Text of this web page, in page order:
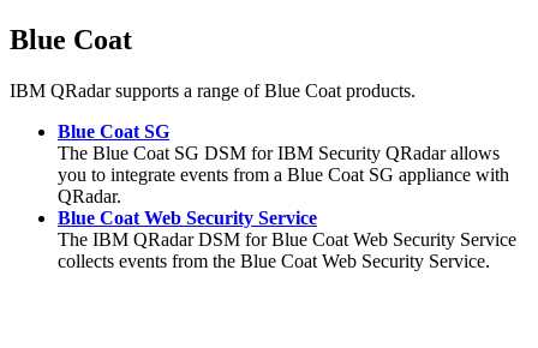
Blue Coat
IBM QRadarsupports a range of Blue Coat products.
Blue Coat SG
The Blue Coat SG DSM for IBM Security QRadar allows
you to integrate events from a Blue Coat SG appliance with
QRadar.
Blue Coat Web Security Service
The IBM QRadarDSM for Blue Coat Web Security Service
collects events from the Blue Coat Web Security Service.